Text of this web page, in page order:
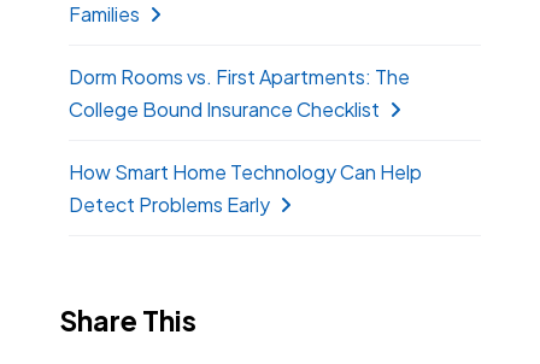
Families
Dorm Rooms vs. First Apartments: The
College Bound Insurance Checklist
How Smart Home Technology Can Help
Detect Problems Early
Share This